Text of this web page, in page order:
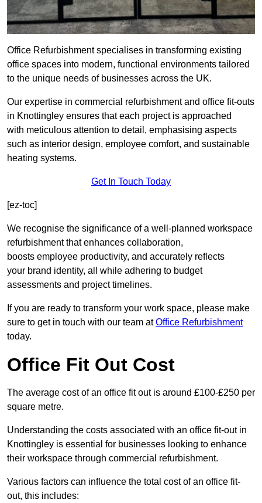
Office Refurbishment specialises in transforming existing
office spaces into modern, functional environments tailored
to the unique needs of businesses across the UK.
Our expertise in commercial refurbishment and office fit-outs
in Knottingley ensures that each project is approached
with meticulous attention to detail, emphasising aspects
such as interior design, employee comfort, and sustainable
heating systems.
Get In Touch Today
[ez-toc]
We recognise the significance of a well-planned workspace
refurbishment that enhances collaboration,
boosts employee productivity, and accurately reflects
your brand identity, all while adhering to budget
assessments and project timelines.
If you are ready to transform your work space, please make
sure to get in touch with our team atOffice Refurbishment
today.
Office Fit Out Cost
The average cost of an office fit out is around £100-£250 per
square metre.
Understanding the costs associated with an office fit-out in
Knottingley is essential for businesses looking to enhance
their workspace through commercial refurbishment.
Various factors can influence the total cost of an office fit-
out, this includes: